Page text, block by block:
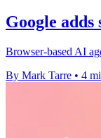
Google
Browser-based AI
By Mark Tarre • 4